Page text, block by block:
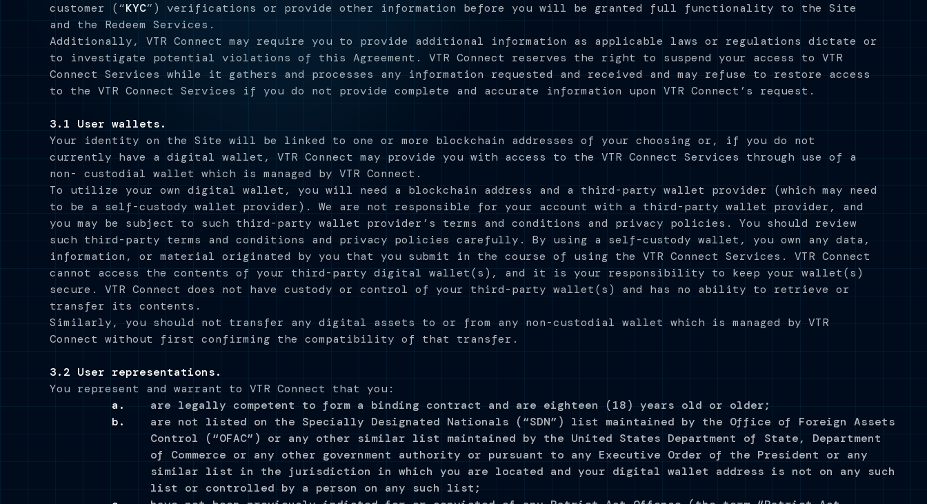
customer (“KYC”) verifications or provide other information before you will be granted full functionality to the Site
and the Redeem Services.
Additionally, VTR Connect may require you to provide additional information as applicable laws or regulations dictate or
to investigate potential violations of this Agreement. VTR Connect reserves the right to suspend your access to VTR
Connect Services while it gathers and processes any information requested and received and may refuse to restore access
to the VTR Connect Services if you do not provide complete and accurate information upon VTR Connect’s request.
3.1 User wallets.
Your identity on the Site will be linked to one or more blockchain addresses of your choosing or, if you do not
currently have a digital wallet, VTR Connect may provide you with access to the VTR Connect Services through use of a
non- custodial wallet which is managed by VTR Connect.
To utilize your own digital wallet, you will need a blockchain address and a third-party wallet provider (which may need
to be a self-custody wallet provider). We are not responsible for your account with a third-party wallet provider, and
you may be subject to such third-party wallet provider’s terms and conditions and privacy policies. You should review
such third-party terms and conditions and privacy policies carefully. By using a self-custody wallet, you own any data,
information, or material originated by you that you submit in the course of using the VTR Connect Services. VTR Connect
cannot access the contents of your third-party digital wallet(s), and it is your responsibility to keep your wallet(s)
secure. VTR Connect does not have custody or control of your third-party wallet(s) and has no ability to retrieve or
transfer its contents.
Similarly, you should not transfer any digital assets to or from any non-custodial wallet which is managed by VTR
Connect without first confirming the compatibility of that transfer.
3.2 User representations.
You represent and warrant to VTR Connect that you:
are legally competent to form a binding contract and are eighteen (18) years old or older;
are not listed on the Specially Designated Nationals (“SDN”) list maintained by the Office of Foreign Assets
Control (“OFAC”) or any other similar list maintained by the United States Department of State, Department
of Commerce or any other government authority or pursuant to any Executive Order of the President or any
similar list in the jurisdiction in which you are located and your digital wallet address is not on any such
list or controlled by a person on any such list;